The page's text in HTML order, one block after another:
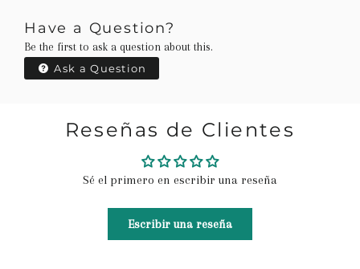
Have a Question?
Be the first to ask a question about this.
Ask a Question
Reseñas de Clientes
Sé el primero en escribir una reseña
Escribir una reseña